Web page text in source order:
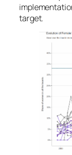
target.